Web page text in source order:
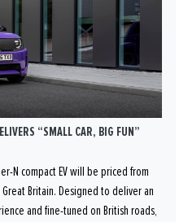
“SMALL CAR, BIG FUN”
N compact EV will be priced from
Britain. Designed to deliver an
and fine-tuned on British roads,